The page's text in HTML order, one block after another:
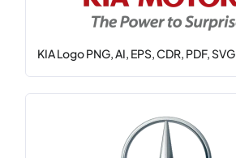
KIA Logo PNG, AI, EPS, CDR, PDF, SVG